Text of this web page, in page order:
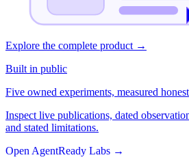
Explore the complete product →
Built in public
Five owned experiments, measured
Inspect live publications, dated
and stated limitations.
Open AgentReady Labs →